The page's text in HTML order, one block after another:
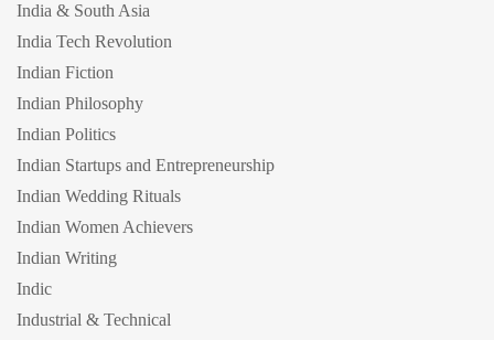
India & South Asia
India Tech Revolution
Indian Fiction
Indian Philosophy
Indian Politics
Indian Startups and Entrepreneurship
Indian Wedding Rituals
Indian Women Achievers
Indian Writing
Indic
Industrial & Technical